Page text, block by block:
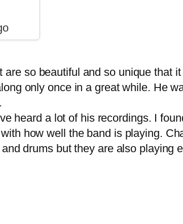
so beautiful and so unique that it
only once in a great while. He
.
heard a lot of his recordings. I
how well the band is playing.
drums but they are also playing